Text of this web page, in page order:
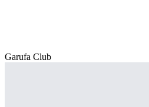
Garufa Club